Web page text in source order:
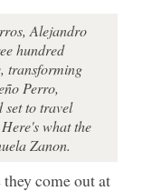
Alejandro
hundred
transforming
Perro,
set to travel
what the
Zanon.
come out at